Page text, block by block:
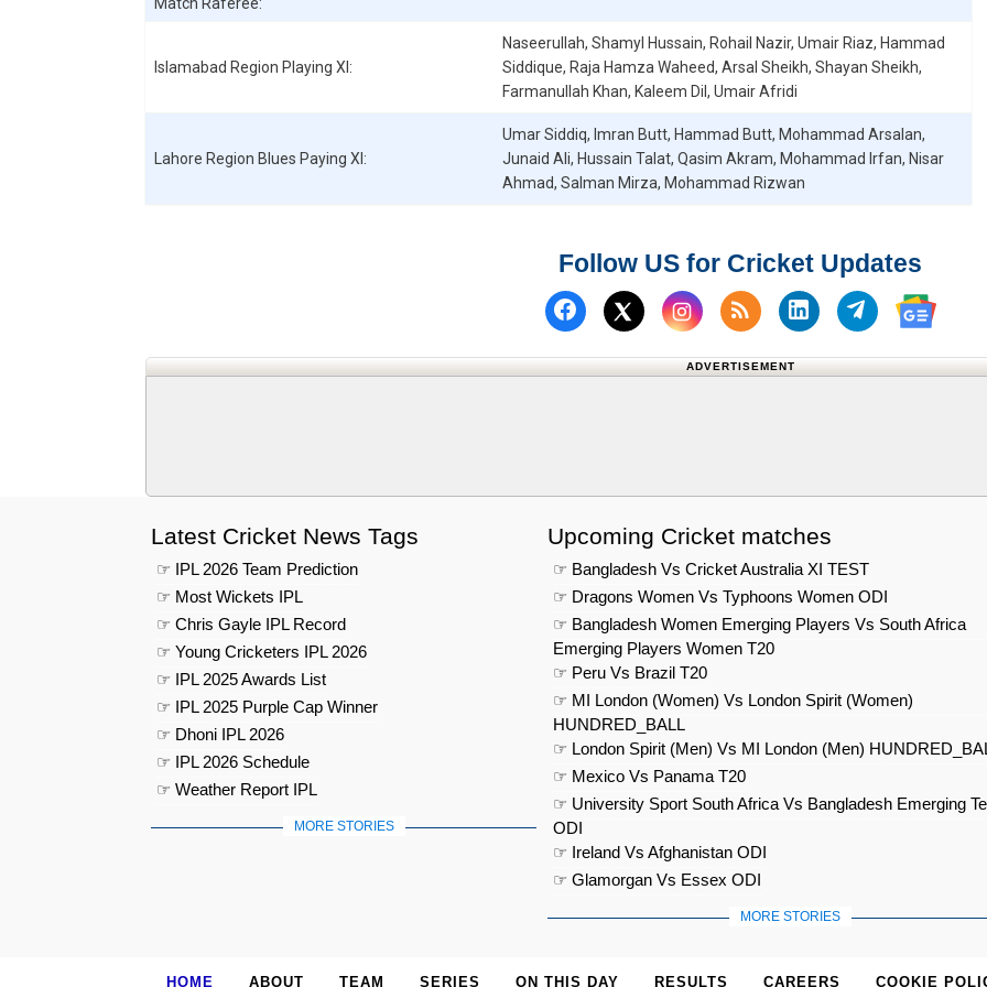
Islamabad Region Playing XI:
Naseerullah, Shamyl Hussain, Rohail Nazir, Umair Riaz, Hammad
Siddique, Raja Hamza Waheed, Arsal Sheikh, Shayan Sheikh,
Farmanullah Khan, Kaleem Dil, Umair Afridi
Lahore Region Blues Paying XI:
Umar Siddiq, Imran Butt, Hammad Butt, Mohammad Arsalan,
Junaid Ali, Hussain Talat, Qasim Akram, Mohammad Irfan, Nisar
Ahmad, Salman Mirza, Mohammad Rizwan
Follow US for Cricket Updates
Follow us on Facebook
Follow us on X (Twitter)
Subscribe to our RSS Feed
Follow us onFollow us on
Follow
ADVERTISEMENT
Latest Cricket News Tags
☞ IPL 2026 Team Prediction
☞ Most Wickets IPL
☞ Chris Gayle IPL Record
☞ Young Cricketers IPL 2026
☞ IPL 2025 Awards List
☞ IPL 2025 Purple Cap Winner
☞ Dhoni IPL 2026
☞ IPL 2026 Schedule
☞ Weather Report IPL
MORE STORIES
Upcoming Cricket matches
☞ Bangladesh Vs Cricket Australia XI TEST
☞ Dragons Women Vs Typhoons Women ODI
☞ Bangladesh Women Emerging Players Vs South Africa
Emerging Players Women T20
☞ Peru Vs Brazil T20
☞ MI London (Women) Vs London Spirit (Women)
HUNDRED_BALL
☞ London Spirit (Men) Vs MI London (Men)
☞ Mexico Vs Panama T20
☞ University Sport South Africa Vs Bangladesh Emerging
ODI
☞ Ireland Vs Afghanistan ODI
☞ Glamorgan Vs Essex ODI
MORE STORIES
HOME ABOUT TEAM SERIES ON THIS DAY RESULTS CAREERS COOKIE